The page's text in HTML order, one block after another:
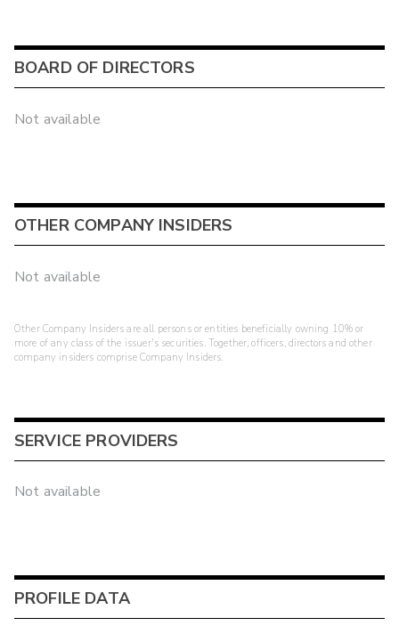
BOARD OF DIRECTORS
Not available
OTHER COMPANY INSIDERS
Not available
Other Company Insiders are all persons or entities beneficially owning 10% or
more of any class of the issuer's securities. Together, officers, directors and other
company insiders comprise Company Insiders.
SERVICE PROVIDERS
Not available
PROFILE DATA